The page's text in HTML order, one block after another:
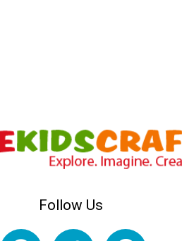
Follow Us